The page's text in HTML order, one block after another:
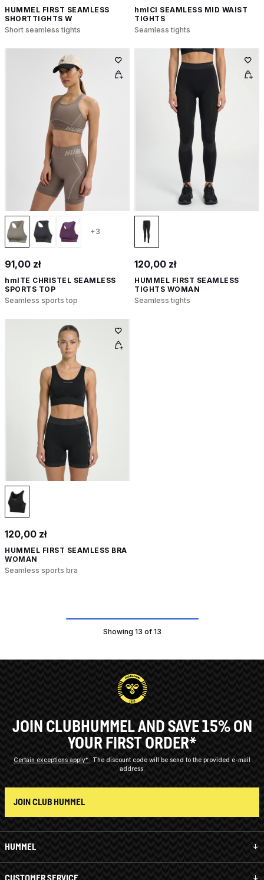
HUMMEL FIRST SEAMLESS
SHORTTIGHTS W
Short seamless tights
hmlCI SEAMLESS MID WAIST
TIGHTS
Seamless tights
+3
91,00 zł
hmlTE CHRISTEL SEAMLESS
SPORTS TOP
Seamless sports top
120,00 zł
HUMMEL FIRST SEAMLESS
TIGHTS WOMAN
Seamless tights
120,00 zł
HUMMEL FIRST SEAMLESS BRA
WOMAN
Seamless sports bra
Showing 13 of 13
HUMMEL
JOIN CLUBHUMMEL AND SAVE 15% ON
YOUR FIRST ORDER*
Certain exceptions apply*
The discount code will be send to the provided e-mail
address.
JOIN CLUB HUMMEL